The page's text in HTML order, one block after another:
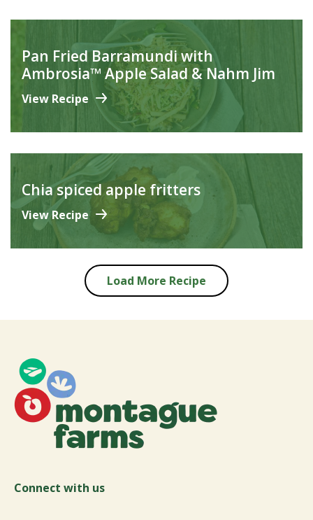
Pan Fried Barramundi with
Ambrosia™ Apple Salad & Nahm Jim
View Recipe
Chia spiced apple fritters
View Recipe
Load More Recipe
Connect with us